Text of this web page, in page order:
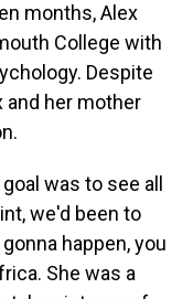
months, Alex
College with
Despite
her mother
was to see all
we'd been to
happen, you
She was a